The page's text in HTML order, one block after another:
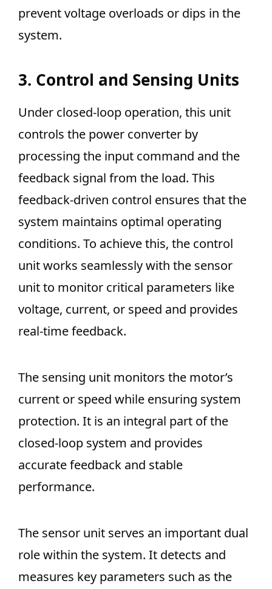
prevent voltage overloads or dips in the
system.
3. Control and Sensing Units
Under closed-loop operation, this unit
controls the power converter by
processing the input command and the
feedback signal from the load. This
feedback-driven control ensures that the
system maintains optimal operating
conditions. To achieve this, the control
unit works seamlessly with the sensor
unit to monitor critical parameters like
voltage, current, or speed and provides
real-time feedback.
The sensing unit monitors the motor’s
current or speed while ensuring system
protection. It is an integral part of the
closed-loop system and provides
accurate feedback and stable
performance.
The sensor unit serves an important dual
role within the system. It detects and
measures key parameters such as the